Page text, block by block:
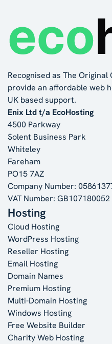
Recognised as The Original
provide an affordable web
UK based support.
Enix Ltd t/a EcoHosting
4500 Parkway
Solent Business Park
Whiteley
Fareham
PO15 7AZ
Company Number:
VAT Number: GB107180052
Hosting
Cloud Hosting
WordPress Hosting
Reseller Hosting
Email Hosting
Domain Names
Premium Hosting
Multi-Domain Hosting
Windows Hosting
Free Website Builder
Charity Web Hosting